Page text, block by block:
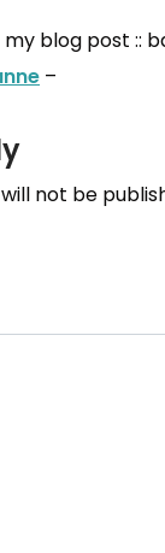
my blog post ::
–
not be